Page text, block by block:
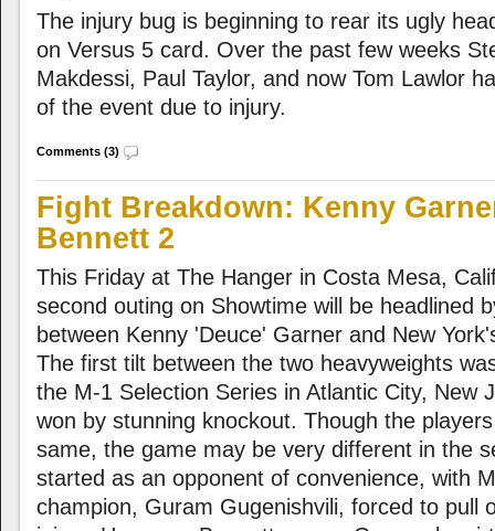
The injury bug is beginning to rear its ugly
on Versus 5 card. Over the past few weeks
Makdessi, Paul Taylor, and now Tom Lawlor
of the event due to injury.
Comments (3)
Fight Breakdown: Kenny
Bennett 2
This Friday at The Hanger in Costa Mesa,
second outing on Showtime will be headlined
between Kenny 'Deuce' Garner and New
The first tilt between the two heavyweights
the M-1 Selection Series in Atlantic City, New
won by stunning knockout. Though the
same, the game may be very different in the
started as an opponent of convenience, with
champion, Guram Gugenishvili, forced to pull